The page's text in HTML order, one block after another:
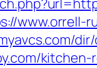
www.orrell-